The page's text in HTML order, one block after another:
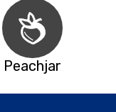
Peachjar